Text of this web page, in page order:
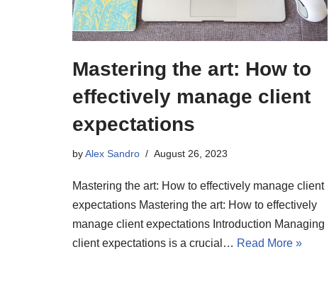
Mastering the art: How to
effectively manage client
expectations
byAlex Sandro August 26, 2023
Mastering the art: How to effectively manage client
expectations Mastering the art: How to effectively
manage client expectations Introduction Managing
client expectations is a crucial… Read More »